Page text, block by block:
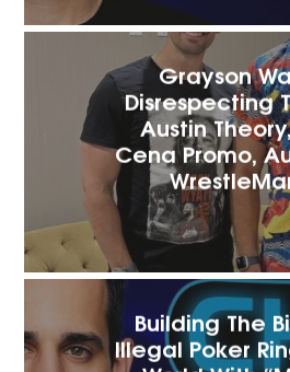
Grayson
Disrespecting
Austin
Cena Promo,
Building The
Illegal Poker